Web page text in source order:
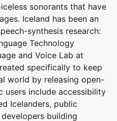
sonorants that have
Iceland has been an
synthesis research:
Technology
and Voice Lab at
specifically to keep
world by releasing open-
users include accessibility
Icelanders, public
building